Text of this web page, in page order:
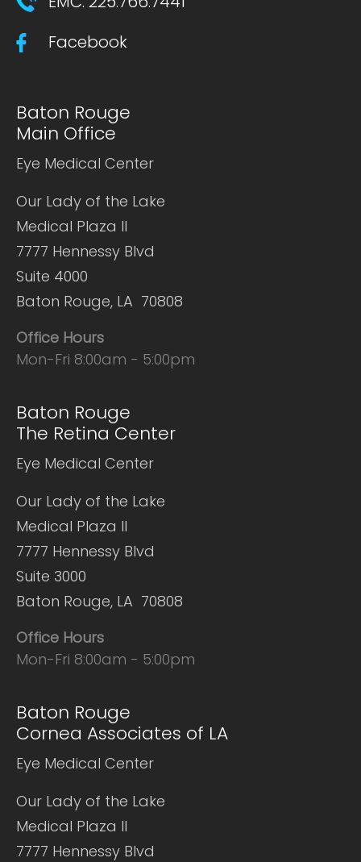
Facebook
Baton Rouge
Main Office
Eye Medical Center
Our Lady of the Lake
Medical Plaza II
7777 Hennessy Blvd
Suite 4000
Baton Rouge, LA 70808
Office Hours
Mon-Fri 8:00am - 5:00pm
Baton Rouge
The Retina Center
Eye Medical Center
Our Lady of the Lake
Medical Plaza II
7777 Hennessy Blvd
Suite 3000
Baton Rouge, LA 70808
Office Hours
Mon-Fri 8:00am - 5:00pm
Baton Rouge
Cornea Associates of LA
Eye Medical Center
Our Lady of the Lake
Medical Plaza II
7777 Hennessy Blvd